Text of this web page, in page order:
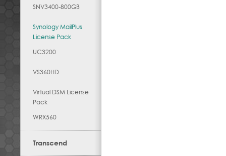
SNV3400-800GB
Synology MailPlus
License Pack
UC3200
VS360HD
Virtual DSM License
Pack
WRX560
Transcend